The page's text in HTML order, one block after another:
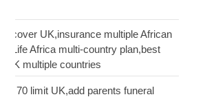
cover UK,insurance multiple African
Life Africa multi-country plan,best
UK multiple countries
70 limit UK,add parents funeral